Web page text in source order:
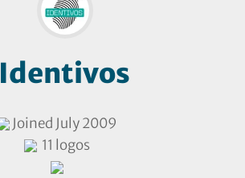
Identivos
Joined July 2009
11 logos